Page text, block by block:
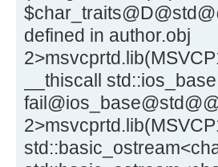
defined in author.obj
__thiscall